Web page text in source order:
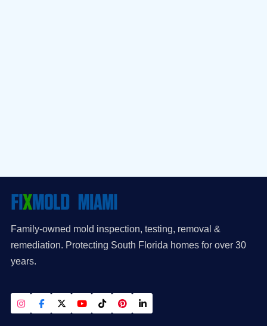
Family-owned mold inspection, testing, removal &
remediation. Protecting South Florida homes for over 30
years.